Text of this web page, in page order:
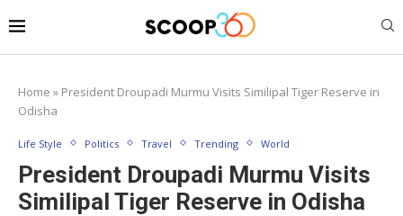
Home » President Droupadi Murmu Visits Similipal Tiger Reserve in
Odisha
Life Style Politics Travel Trending World
President Droupadi Murmu Visits
Similipal Tiger Reserve in Odisha